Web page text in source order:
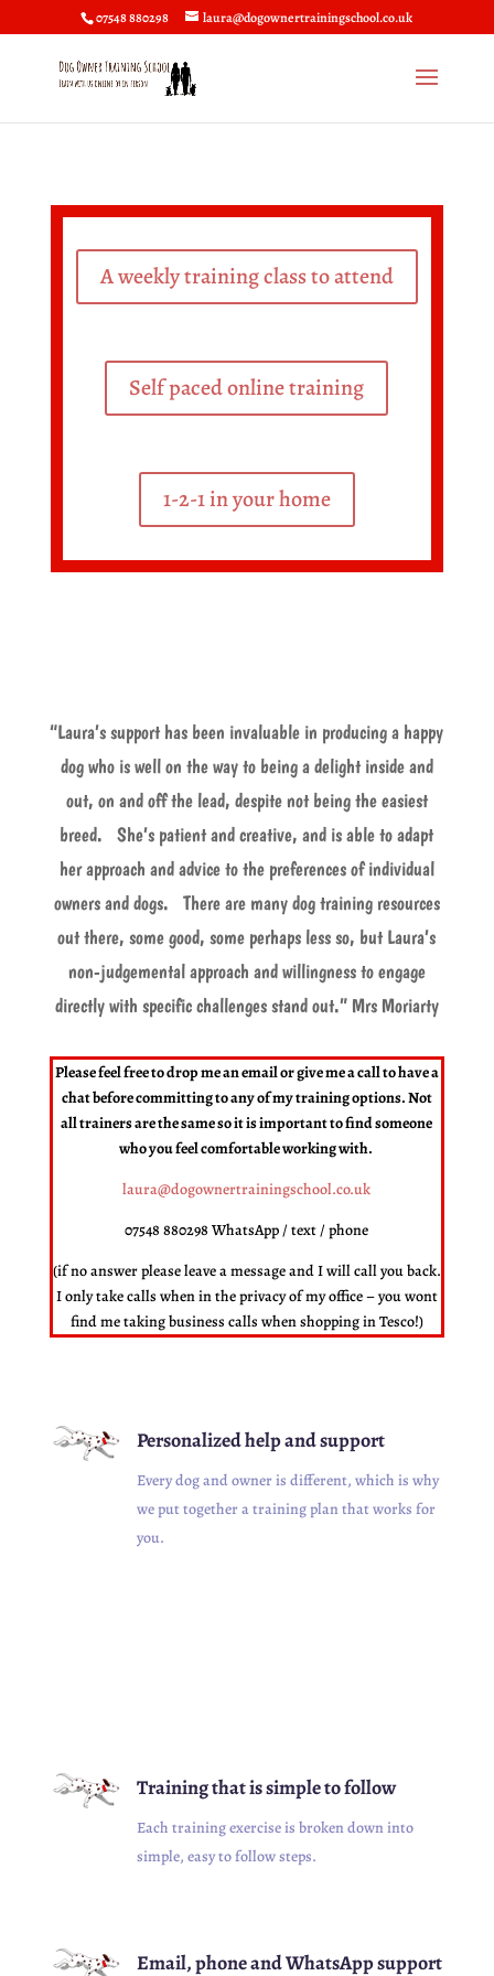
07548 880298 laura@dogownertrainingschool.co.uk
A weekly training class to attend
Self paced online training
1-2-1 in your home
“Laura’s support has been invaluable in producing a happy
dog who is well on the way to being a delight inside and
out, on and off the lead, despite not being the easiest
breed. She’s patient and creative, and is able to adapt
her approach and advice to the preferences of individual
owners and dogs. There are many dog training resources
out there, some good, some perhaps less so, but Laura’s
non-judgemental approach and willingness to engage
directly with specific challenges stand out.” Mrs Moriarty
Please feel free to drop me an email or give me a call to have a
chat before committing to any of my training options. Not
all trainers are the same so it is important to find someone
who you feel comfortable working with.
laura@dogownertrainingschool.co.uk
07548 880298 WhatsApp / text / phone
(if no answer please leave a message and I will call you back.
I only take calls when in the privacy of my office – you wont
find me taking business calls when shopping in Tesco!)
Personalized help and support
Every dog and owner is different, which is why
we put together a training plan that works for
you.
Training that is simple to follow
Each training exercise is broken down into
simple, easy to follow steps.
Email, phone and WhatsApp support